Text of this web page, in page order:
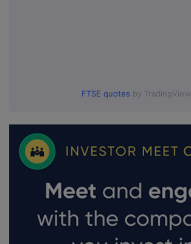
FTSE quotes by TradingView